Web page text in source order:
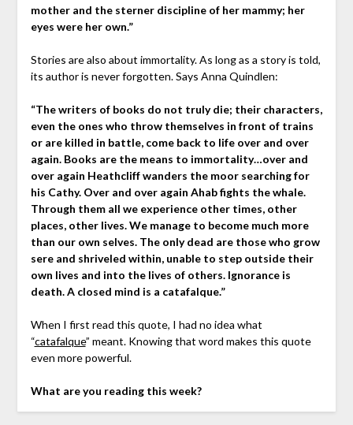
mother and the sterner discipline of her mammy; her
eyes were her own.”
Stories are also about immortality. As long as a story is told,
its author is never forgotten. Says Anna Quindlen:
“The writers of books do not truly die; their characters,
even the ones who throw themselves in front of trains
or are killed in battle, come back to life over and over
again. Books are the means to immortality…over and
over again Heathcliff wanders the moor searching for
his Cathy. Over and over again Ahab fights the whale.
Through them all we experience other times, other
places, other lives. We manage to become much more
than our own selves. The only dead are those who grow
sere and shriveled within, unable to step outside their
own lives and into the lives of others. Ignorance is
death. A closed mind is a catafalque.”
When I first read this quote, I had no idea what
“catafalque” meant. Knowing that word makes this quote
even more powerful.
What are you reading this week?